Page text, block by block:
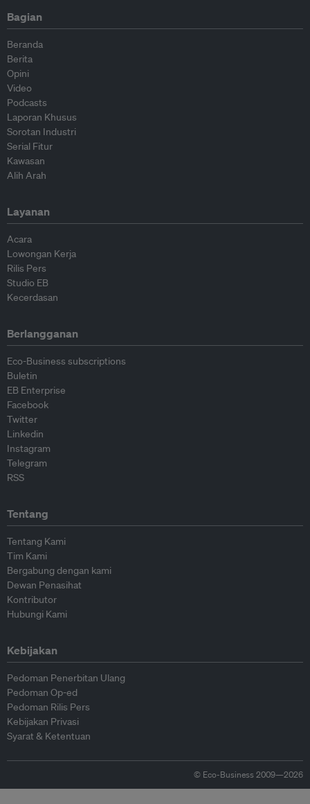
Bagian
Beranda
Berita
Opini
Video
Podcasts
Laporan Khusus
Sorotan Industri
Serial Fitur
Kawasan
Alih Arah
Layanan
Acara
Lowongan Kerja
Rilis Pers
Studio EB
Kecerdasan
Berlangganan
Eco-Business subscriptions
Buletin
EB Enterprise
Facebook
Twitter
Linkedin
Instagram
Telegram
RSS
Tentang
Tentang Kami
Tim Kami
Bergabung dengan kami
Dewan Penasihat
Kontributor
Hubungi Kami
Kebijakan
Pedoman Penerbitan Ulang
Pedoman Op-ed
Pedoman Rilis Pers
Kebijakan Privasi
Syarat & Ketentuan
© Eco-Business 2009—2026